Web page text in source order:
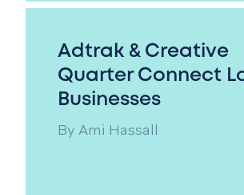
Adtrak & Creative
Quarter Connect
Businesses
By Ami Hassall